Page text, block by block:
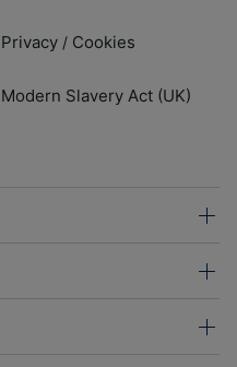
Privacy / Cookies
Modern Slavery Act (UK)